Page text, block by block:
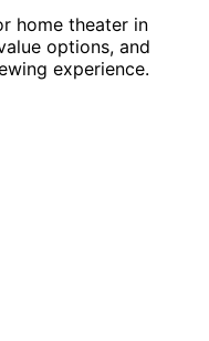
home theater in
options, and
experience.